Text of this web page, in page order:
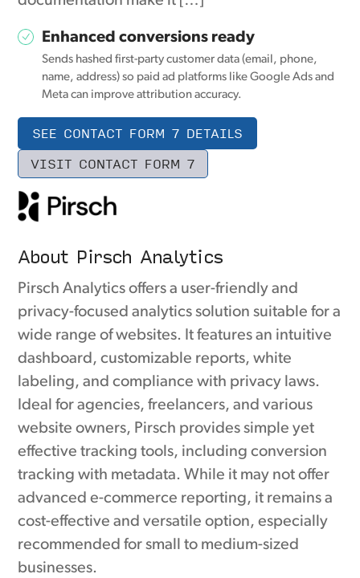
Enhanced conversions ready
Sends hashed first-party customer data (email, phone,
name, address) so paid ad platforms like Google Ads and
Meta can improve attribution accuracy.
SEE CONTACT FORM 7 DETAILS
VISIT CONTACT FORM 7
About Pirsch Analytics
Pirsch Analytics offers a user-friendly and
privacy-focused analytics solution suitable for a
wide range of websites. It features an intuitive
dashboard, customizable reports, white
labeling, and compliance with privacy laws.
Ideal for agencies, freelancers, and various
website owners, Pirsch provides simple yet
effective tracking tools, including conversion
tracking with metadata. While it may not offer
advanced e-commerce reporting, it remains a
cost-effective and versatile option, especially
recommended for small to medium-sized
businesses.